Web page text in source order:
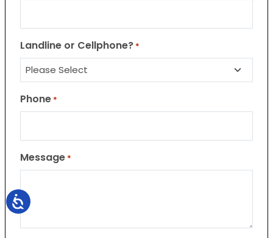
Landline or Cellphone? *
Phone *
Message *